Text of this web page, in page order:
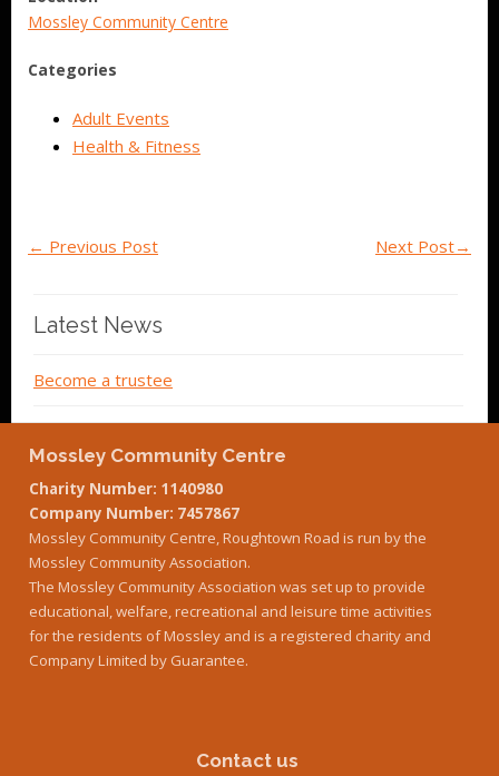
Mossley Community Centre
Categories
Adult Events
Health & Fitness
← Previous Post Next Post→
Latest News
Become a trustee
Mossley Community Centre
Charity Number: 1140980
Company Number: 7457867
Mossley Community Centre, Roughtown Road is run by the
Mossley Community Association.
The Mossley Community Association was set up to provide
educational, welfare, recreational and leisure time activities
for the residents of Mossley and is a registered charity and
Company Limited by Guarantee.
Contact us